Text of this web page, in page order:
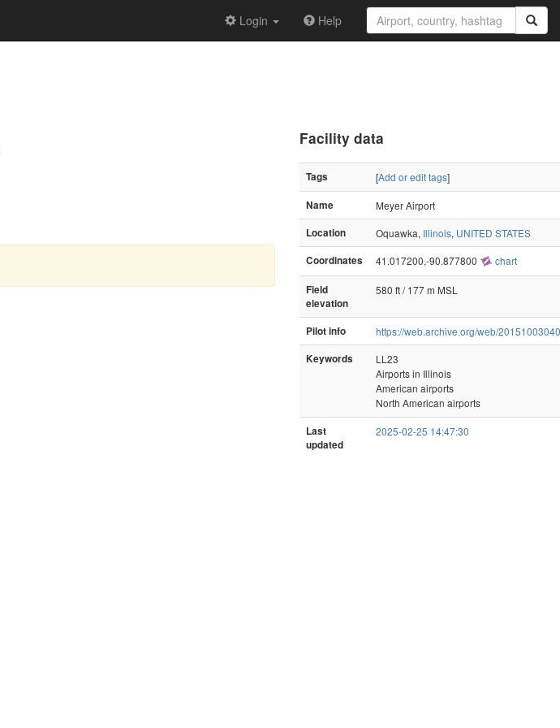
Login Help
Facility data
Tags [Add or edit tags]
Name
Meyer Airport
Location
Oquawka, Illinois, UNITED STATES
Coordinates
41.017200,-90.877800 chart
Field
elevation
580 ft / 177 m MSL
Pilot info
https://web.archive.org/web/
Keywords
LL23
Airports in Illinois
American airports
North American airports
Last
updated
2025-02-25 14:47:30